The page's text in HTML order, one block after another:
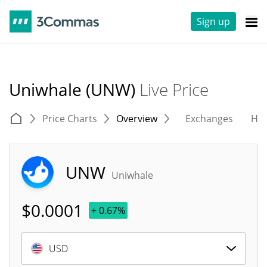
Sign up
Uniwhale (UNW) Live Price
Price Charts Overview Exchanges
UNW Uniwhale
$0.0001 + 0.67%
USD